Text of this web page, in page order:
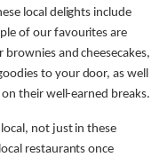
local delights include
of our favourites are
and cheesecakes,
to your door, as well
their well-earned breaks.
not just in these
restaurants once